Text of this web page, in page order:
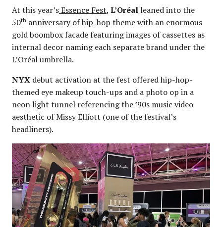
At this year’sEssence Fest, L’Oréal leaned into the
50th anniversary of hip-hop theme with an enormous
gold boombox facade featuring images of cassettes as
internal decor naming each separate brand under the
L’Oréal umbrella.
NYX debut activation at the fest offered hip-hop-
themed eye makeup touch-ups and a photo op in a
neon light tunnel referencing the ’90s music video
aesthetic of Missy Elliott (one of the festival’s
headliners).